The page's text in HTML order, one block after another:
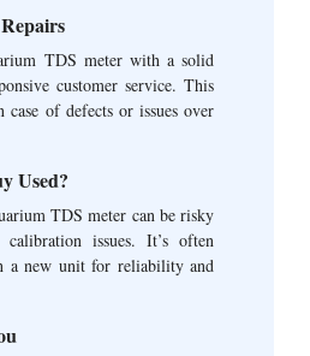
TDS meter with a solid
customer service. This
case of defects or issues over
Used?
TDS meter can be risky
issues. It’s often
a new unit for reliability and